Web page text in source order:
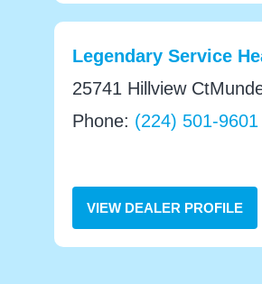
Legendary Service
25741 Hillview
Phone: (224) 501-9601
VIEW DEALER PROFILE